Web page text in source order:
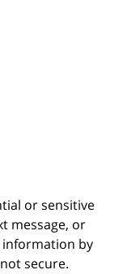
or sensitive
message, or
information by
secure.